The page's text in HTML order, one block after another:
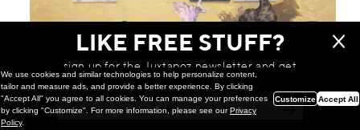
LIKE FREE STUFF?
sign up for the Juxtapoz newsletter and get
a chance to win monthly prizes!
We use cookies and similar technologies to help personalize content,
tailor and measure ads, and provide a better experience. By clicking
"Accept All" you agree to all cookies. You can manage your preferences
by clicking "Customize". For more information, please see ourPrivacy
Policy.
Customize Accept All